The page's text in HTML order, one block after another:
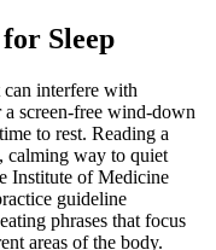
Sleep
interfere with
screen-free wind-down
to rest. Reading a
calming way to quiet
Institute of Medicine
guideline
phrases that focus
areas of the body.